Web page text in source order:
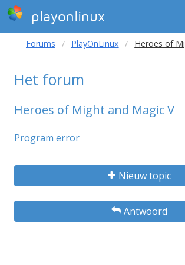
playonlinux
Forums PlayOnLinux Heroes of
Het forum
Heroes of Might and Magic V
Program error
Nieuw topic
Antwoord